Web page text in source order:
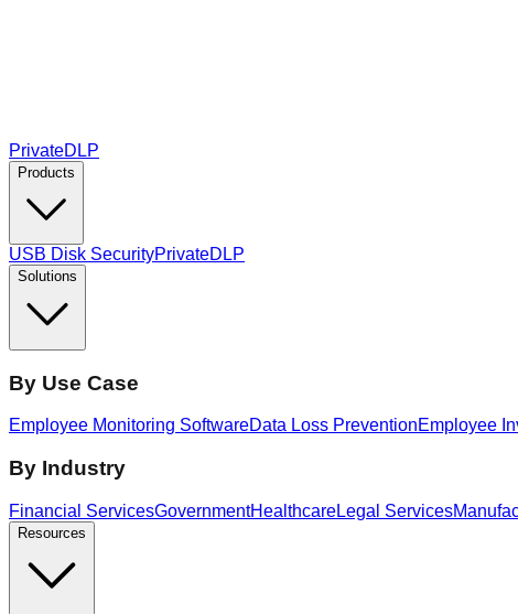
PrivateDLP
Products
USB Disk SecurityPrivateDLP
Solutions
By Use Case
Employee Monitoring SoftwareData Loss PreventionEmployee
By Industry
Financial ServicesGovernmentHealthcareLegal Services
Resources